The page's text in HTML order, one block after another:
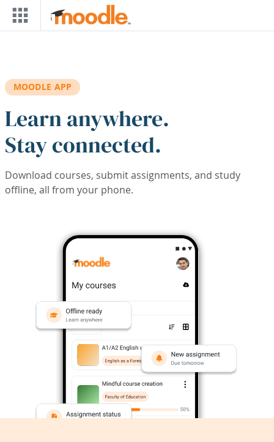
Skip to main content
MOODLE APP
Learn anywhere.
Stay connected.
Download courses, submit assignments, and study
offline, all from your phone.